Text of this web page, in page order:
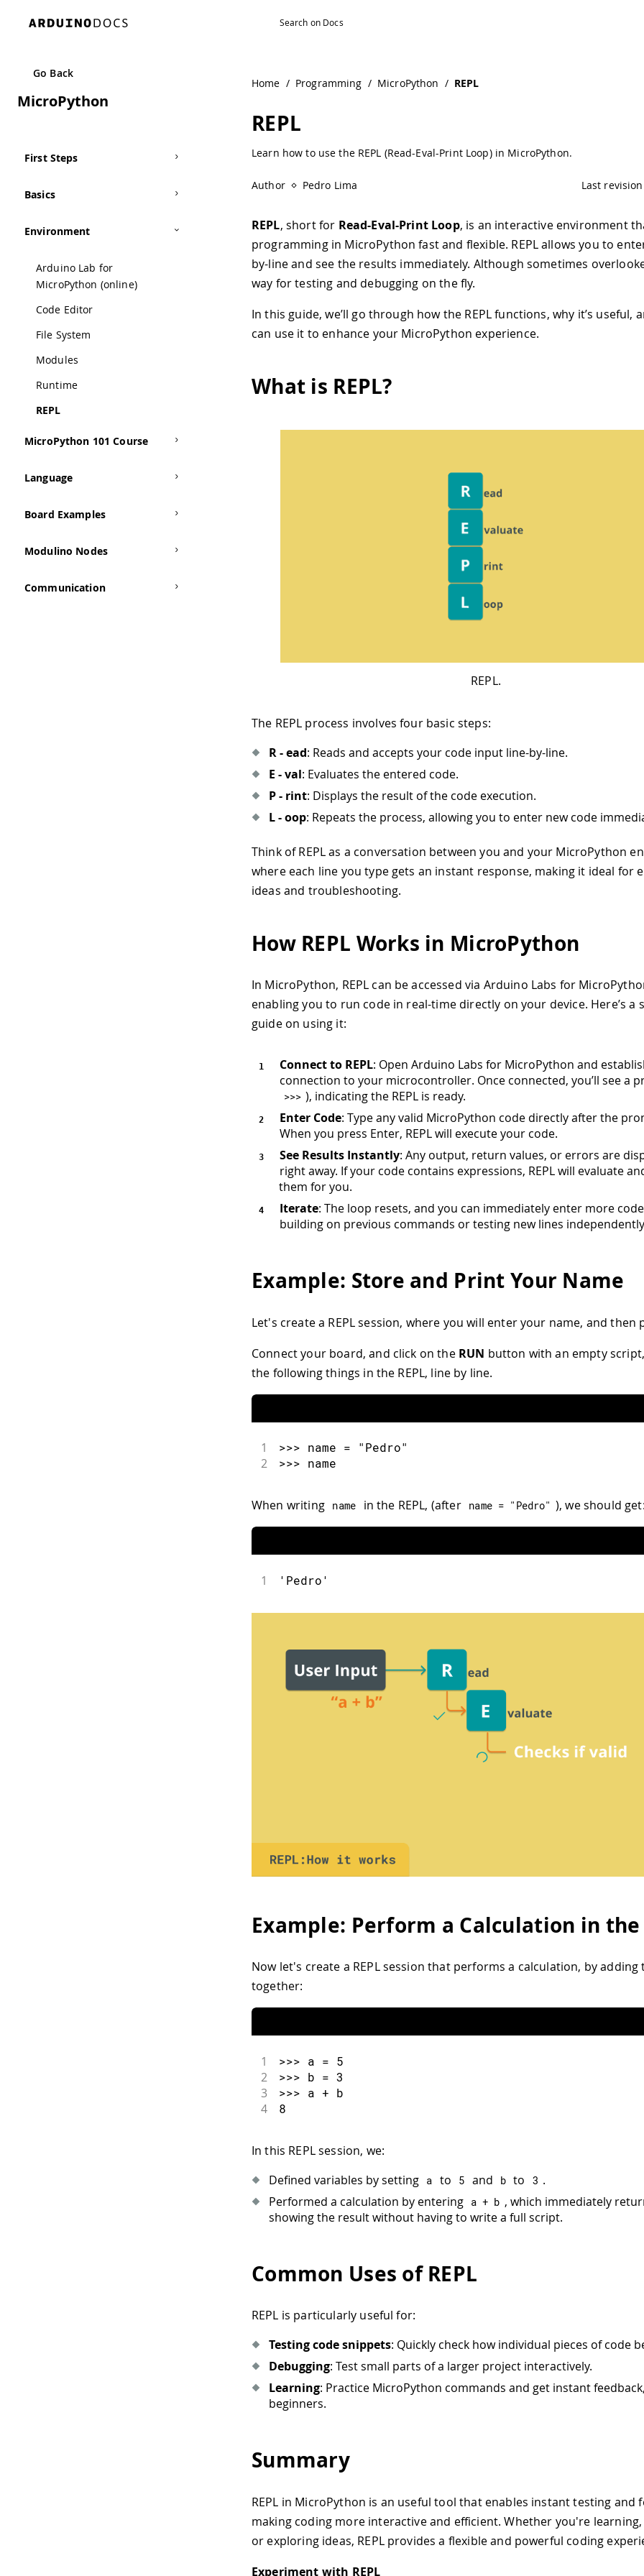
Go Back
MicroPython
First Steps
Basics
Environment
Arduino Lab for
MicroPython (online)
Code Editor
File System
Modules
Runtime
REPL
MicroPython 101 Course
Language
Board Examples
Modulino Nodes
Communication
Home / Programming / MicroPython / REPL
REPL
Learn how to use the REPL (Read-Eval-Print Loop) in MicroPython.
Author Pedro Lima Last revision
REPL, short for Read-Eval-Print Loop, is an interactive environment
programming in MicroPython fast and flexible. REPL allows you to
by-line and see the results immediately. Although sometimes
way for testing and debugging on the fly.
In this guide, we’ll go through how the REPL functions, why it’s useful,
can use it to enhance your MicroPython experience.
What is REPL?
REPL.
The REPL process involves four basic steps:
R - ead: Reads and accepts your code input line-by-line.
E - val: Evaluates the entered code.
P - rint: Displays the result of the code execution.
L - oop: Repeats the process, allowing you to enter new code
Think of REPL as a conversation between you and your MicroPython
where each line you type gets an instant response, making it ideal for
ideas and troubleshooting.
How REPL Works in MicroPython
In MicroPython, REPL can be accessed via Arduino Labs for
enabling you to run code in real-time directly on your device. Here’s a
guide on using it:
Connect to REPL: Open Arduino Labs for MicroPython and
connection to your microcontroller. Once connected, you’ll see a
>>> ), indicating the REPL is ready.
Enter Code: Type any valid MicroPython code directly after the
When you press Enter, REPL will execute your code.
See Results Instantly: Any output, return values, or errors are
right away. If your code contains expressions, REPL will evaluate
them for you.
Iterate: The loop resets, and you can immediately enter more
building on previous commands or testing new lines
Example: Store and Print Your Name
Let's create a REPL session, where you will enter your name, and then
Connect your board, and click on the RUN button with an empty
the following things in the REPL, line by line.
1 >>> name = "Pedro"
2 >>> name
When writing name in the REPL, (after name = "Pedro" ), we should
1 'Pedro'
Example: Perform a Calculation in the
Now let's create a REPL session that performs a calculation, by
together:
1 >>> a = 5
2 >>> b = 3
3 >>> a + b
4 8
In this REPL session, we:
Defined variables by setting a to 5 and b to 3 .
Performed a calculation by entering a + b , which immediately
showing the result without having to write a full script.
Common Uses of REPL
REPL is particularly useful for:
Testing code snippets: Quickly check how individual pieces of code
Debugging: Test small parts of a larger project interactively.
Learning: Practice MicroPython commands and get instant
beginners.
Summary
REPL in MicroPython is an useful tool that enables instant testing and
making coding more interactive and efficient. Whether you're
or exploring ideas, REPL provides a flexible and powerful coding
Experiment with REPL